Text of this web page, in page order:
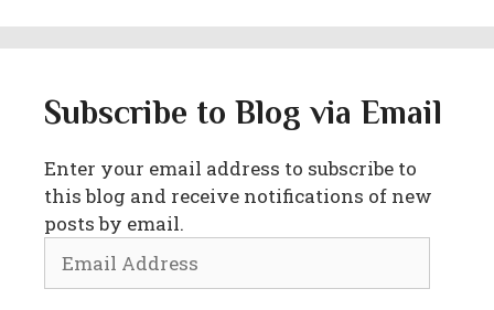
Subscribe to Blog via Email
Enter your email address to subscribe to
this blog and receive notifications of new
posts by email.
Address